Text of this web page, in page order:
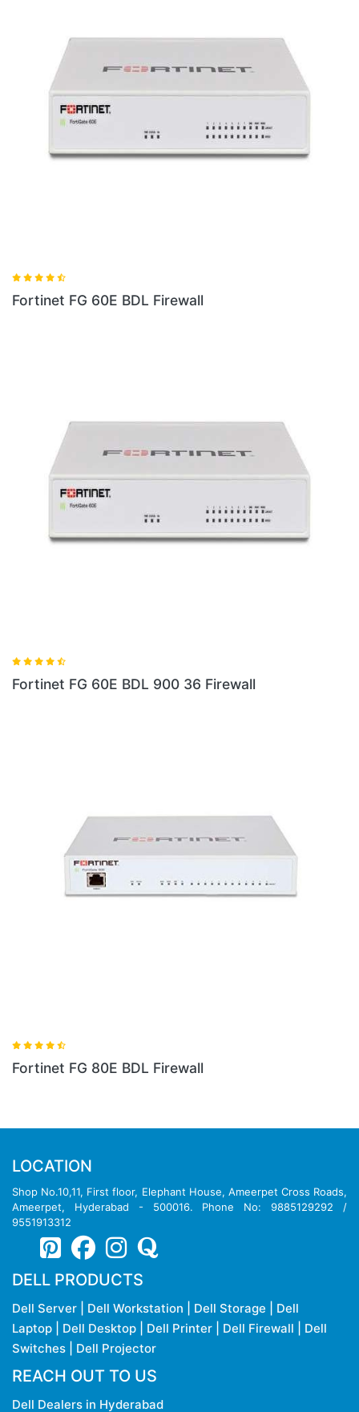
Fortinet FG 100E BDL Firewall
Fortinet FG 100E BDL 900 36 Firewall
FortiGate 900D Firewall
LOCATION
Shop No.10,11, First floor, Elephant House, Ameerpet Cross Roads,
Ameerpet, Hyderabad - 500016. Phone No: 9885129292 /
9551913312
DELL PRODUCTS
Dell Server Dell Workstation Dell Storage
Dell
Laptop
Dell Desktop Dell Printer Dell Firewall
Dell
Switches
Dell Projector
REACH OUT TO US
Dell Dealers in Hyderabad